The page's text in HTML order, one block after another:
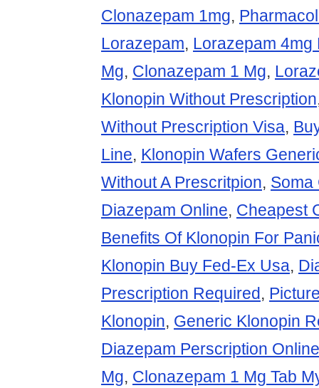
Clonazepam 1mg,
Lorazepam, Lorazepam 4mg
Mg, Clonazepam 1 Mg,
Klonopin Without Prescription
Without Prescription Visa,
Line, Klonopin Wafers
Without A Prescritpion, Soma
Diazepam Online, Cheapest
Benefits Of Klonopin For
Klonopin Buy Fed-Ex Usa,
Prescription Required,
Klonopin, Generic Klonopin
Diazepam Perscription Online
Mg, Clonazepam 1 Mg Tab